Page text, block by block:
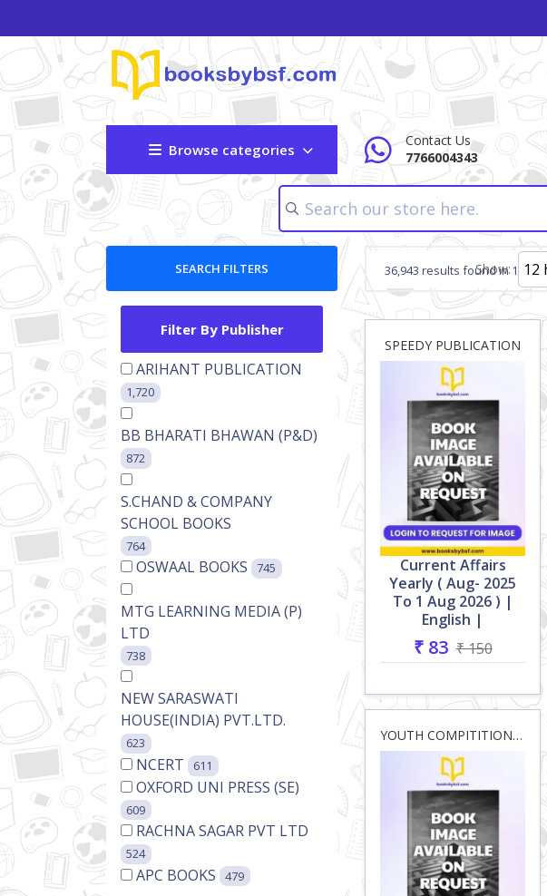
Browse categories
Contact Us
7766004343
SEARCH FILTERS
Filter By Publisher
ARIHANT PUBLICATION
1,720
BB BHARATI BHAWAN (P&D)
872
S.CHAND & COMPANY
SCHOOL BOOKS
764
OSWAAL BOOKS 745
MTG LEARNING MEDIA (P)
LTD
738
NEW SARASWATI
HOUSE(INDIA) PVT.LTD.
623
NCERT 611
OXFORD UNI PRESS (SE)
609
RACHNA SAGAR PVT LTD
524
APC BOOKS 479
36,943 results found in 14ms
Show:
SPEEDY PUBLICATION
Current Affairs
Yearly ( Aug- 2025
To 1 Aug 2026 ) |
English |
₹ 83 ₹ 150
YOUTH COMPITITION HOUSE